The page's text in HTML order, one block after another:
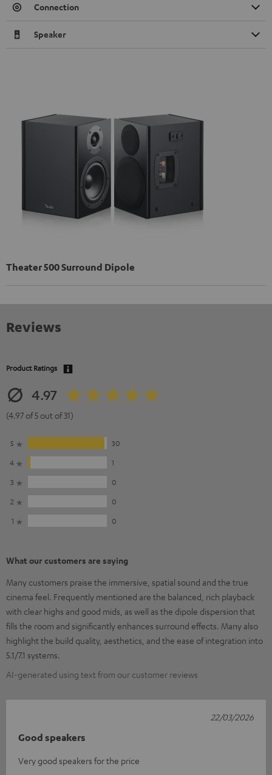
Connection
Speaker
Theater 500 Surround Dipole
Reviews
Product Ratings
4.97
(4.97 of 5 out of 31)
5
30
4
1
3
0
2
0
1
0
What our customers are saying
Many customers praise the immersive, spatial sound and the true
cinema feel. Frequently mentioned are the balanced, rich playback
with clear highs and good mids, as well as the dipole dispersion that
fills the room and significantly enhances surround effects. Many also
highlight the build quality, aesthetics, and the ease of integration into
5.1/7.1 systems.
AI-generated using text from our customer reviews
Good speakers
Very good speakers for the price
22/03/2026